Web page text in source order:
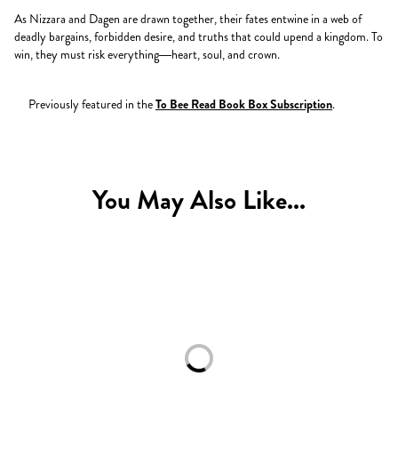
As Nizzara and Dagen are drawn together, their fates entwine in a web of
deadly bargains, forbidden desire, and truths that could upend a kingdom. To
win, they must risk everything—heart, soul, and crown.
Previously featured in theTo Bee Read Book Box Subscription.
You May Also Like...
Loading...